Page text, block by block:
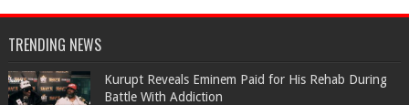
TRENDING NEWS
Kurupt Reveals Eminem Paid for His Rehab During
Battle With Addiction